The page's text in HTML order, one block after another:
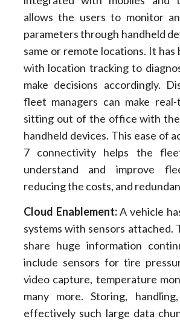
allows the users to monitor
parameters through handheld
same or remote locations. It has
with location tracking to
make decisions accordingly.
fleet managers can make real-
sitting out of the office with
handheld devices. This ease of
7 connectivity helps the
understand and improve
reducing the costs, and
Cloud Enablement:A vehicle
systems with sensors attached.
share huge information
include sensors for tire
video capture, temperature
many more. Storing,
effectively such large data